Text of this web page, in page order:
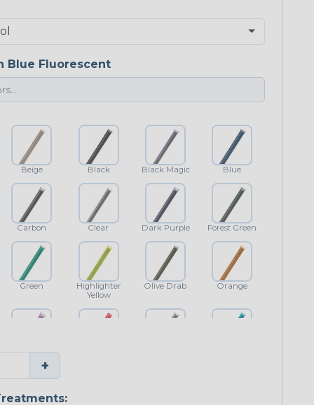
Blue Fluorescent
Beige Black Black Magic Blue
Carbon Clear Dark Purple Forest Green
Green
Highlighter
Yellow
Olive Drab Orange
Purple
+